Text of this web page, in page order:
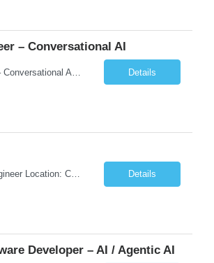
– Conversational AI
Details
Job Title: AI Engineer Location: Chicago, IL (Preferred) or Dallas, TX (Onsite Preferred | Remote Considered) Job Summary Infosys is seeking an experienced AI Engineer to join its team supporting HCSC's Digital and AI Transformation initiatives. The ideal candidate will have hands-on experience building enterprise-grade AI/GenAI solutions using Large Language Models (LLMs), Retrieva... Details
Developer – AI / Agentic AI